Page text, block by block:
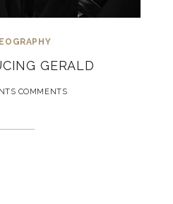
GERALD
COMMENTS